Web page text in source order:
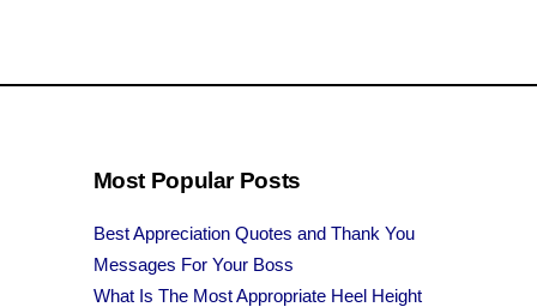
Most Popular Posts
Best Appreciation Quotes and Thank You
Messages For Your Boss
What Is The Most Appropriate Heel Height